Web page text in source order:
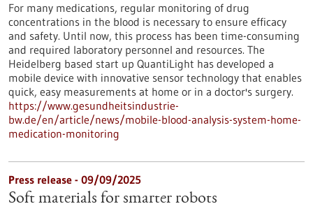
For many medications, regular monitoring of drug
concentrations in the blood is necessary to ensure efficacy
and safety. Until now, this process has been time-consuming
and required laboratory personnel and resources. The
Heidelberg based start up QuantiLight has developed a
mobile device with innovative sensor technology that enables
quick, easy measurements at home or in a doctor's surgery.
https://www.gesundheitsindustrie-
bw.de/en/article/news/mobile-blood-analysis-system-home-
medication-monitoring
Press release - 09/09/2025
Soft materials for smarter robots